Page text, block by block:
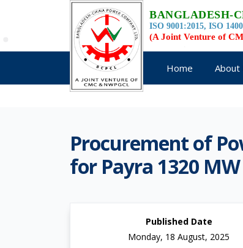
BANGLADESH-
ISO 9001:2015, ISO
(A Joint Venture of
Home About
Procurement of
for Payra 1320 MW
Published Date
Monday, 18 August, 2025